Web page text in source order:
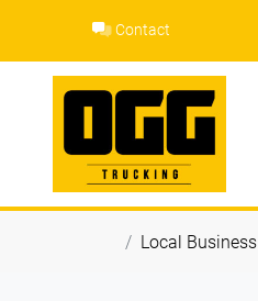
content
Contact
Local Business